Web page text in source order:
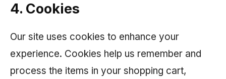
4. Cookies
Our site uses cookies to enhance your
experience. Cookies help us remember and
process the items in your shopping cart,